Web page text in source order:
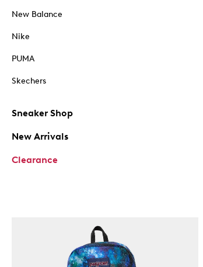
New Balance
Nike
PUMA
Skechers
Sneaker Shop
New Arrivals
Clearance